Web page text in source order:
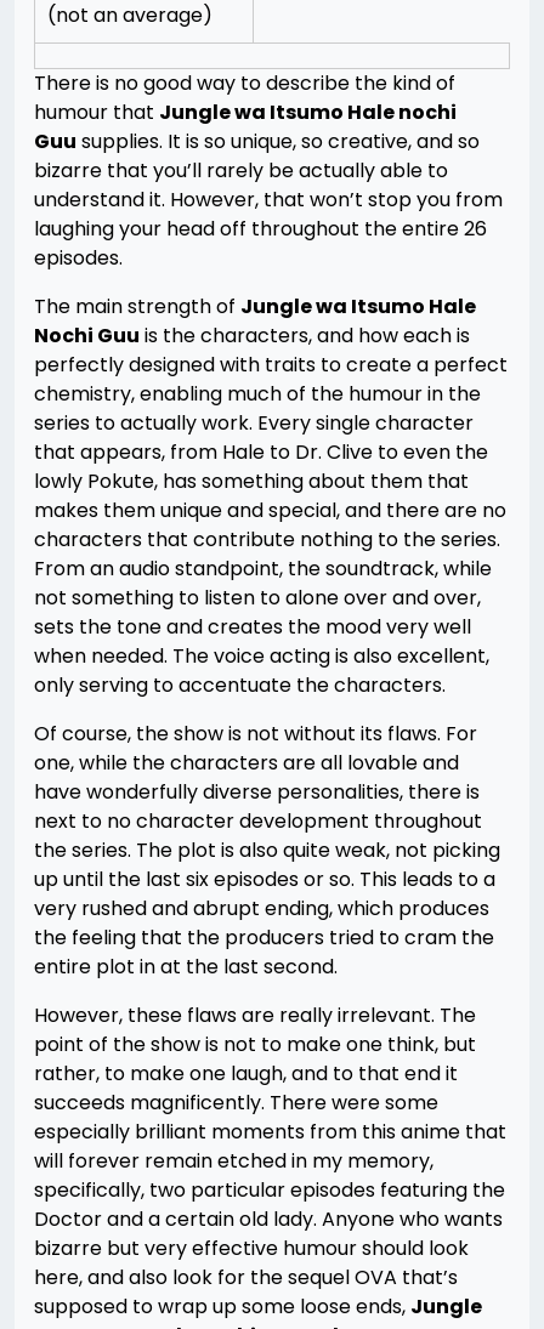
(not an average)
There is no good way to describe the kind of
humour that Jungle wa Itsumo Hale nochi
Guu supplies. It is so unique, so creative, and so
bizarre that you’ll rarely be actually able to
understand it. However, that won’t stop you from
laughing your head off throughout the entire 26
episodes.
The main strength of Jungle wa Itsumo Hale
Nochi Guu is the characters, and how each is
perfectly designed with traits to create a perfect
chemistry, enabling much of the humour in the
series to actually work. Every single character
that appears, from Hale to Dr. Clive to even the
lowly Pokute, has something about them that
makes them unique and special, and there are no
characters that contribute nothing to the series.
From an audio standpoint, the soundtrack, while
not something to listen to alone over and over,
sets the tone and creates the mood very well
when needed. The voice acting is also excellent,
only serving to accentuate the characters.
Of course, the show is not without its flaws. For
one, while the characters are all lovable and
have wonderfully diverse personalities, there is
next to no character development throughout
the series. The plot is also quite weak, not picking
up until the last six episodes or so. This leads to a
very rushed and abrupt ending, which produces
the feeling that the producers tried to cram the
entire plot in at the last second.
However, these flaws are really irrelevant. The
point of the show is not to make one think, but
rather, to make one laugh, and to that end it
succeeds magnificently. There were some
especially brilliant moments from this anime that
will forever remain etched in my memory,
specifically, two particular episodes featuring the
Doctor and a certain old lady. Anyone who wants
bizarre but very effective humour should look
here, and also look for the sequel OVA that’s
supposed to wrap up some loose ends, Jungle